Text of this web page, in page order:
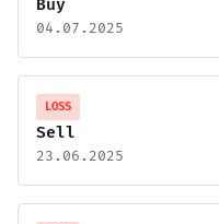
Buy
04.07.2025
LOSS
Sell
23.06.2025